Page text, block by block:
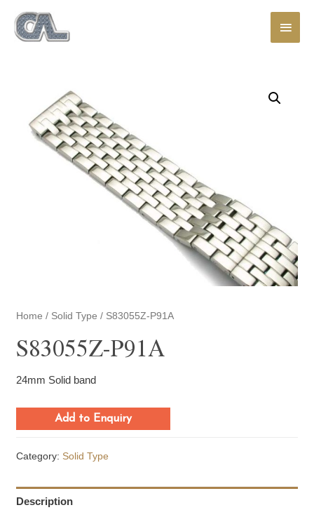
Main
Home / Solid Type / S83055Z-P91A
S83055Z-P91A
24mm Solid band
Add to Enquiry
Category: Solid Type
Description